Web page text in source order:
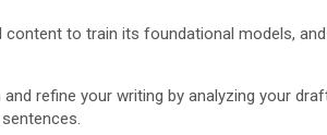
to train its foundational models,
refine your writing by analyzing your